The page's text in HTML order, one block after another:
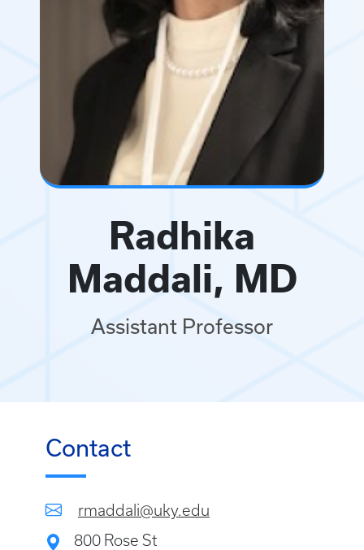
Radhika
Maddali, MD
Assistant Professor
Contact
rmaddali@uky.edu
800 Rose St